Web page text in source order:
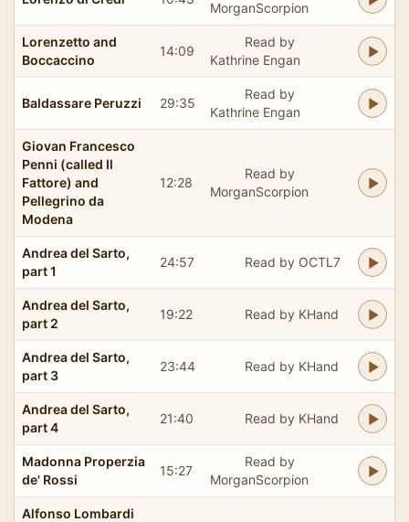
MorganScorpion
Lorenzetto and
Boccaccino
14:09
Read by
Kathrine Engan
Baldassare Peruzzi 29:35
Read by
Kathrine Engan
Giovan Francesco
Penni (called Il
Fattore) and
Pellegrino da
Modena
12:28
Read by
MorganScorpion
Andrea del Sarto,
part 1
24:57 Read by OCTL7
Andrea del Sarto,
part 2
19:22 Read by KHand
Andrea del Sarto,
part 3
23:44 Read by KHand
Andrea del Sarto,
part 4
21:40 Read by KHand
Madonna Properzia
de' Rossi
15:27
Read by
MorganScorpion
Alfonso Lombardi